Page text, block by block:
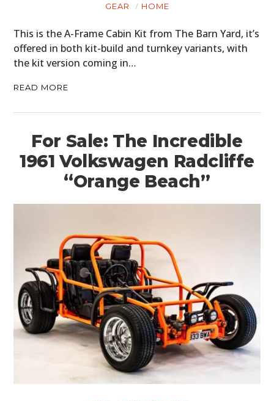
GEAR HOME
This is the A-Frame Cabin Kit from The Barn Yard, it’s
offered in both kit-build and turnkey variants, with
the kit version coming in…
READ MORE
For Sale: The Incredible
1961 Volkswagen Radcliffe
“Orange Beach”